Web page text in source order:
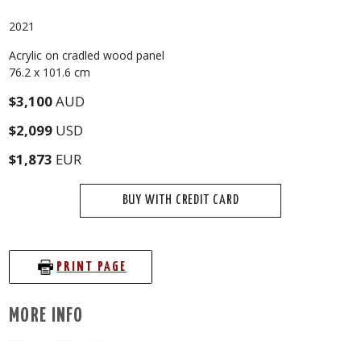
2021
Acrylic on cradled wood panel
76.2 x 101.6 cm
$3,100AUD
$2,099 USD
$1,873 EUR
BUY WITH CREDIT CARD
PRINT PAGE
MORE INFO